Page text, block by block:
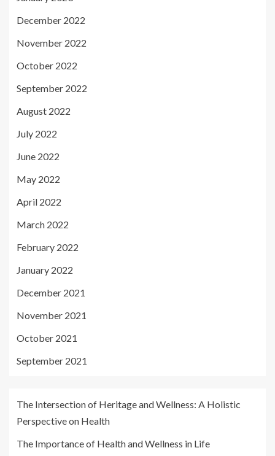
December 2022
November 2022
October 2022
September 2022
August 2022
July 2022
June 2022
May 2022
April 2022
March 2022
February 2022
January 2022
December 2021
November 2021
October 2021
September 2021
The Intersection of Heritage and Wellness: A Holistic
Perspective on Health
The Importance of Health and Wellness in Life